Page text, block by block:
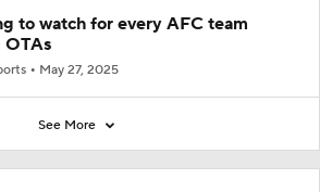
to watch for every AFC team
OTAs
May 27, 2025
See More